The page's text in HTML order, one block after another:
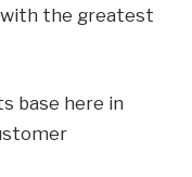
with the greatest
base here in